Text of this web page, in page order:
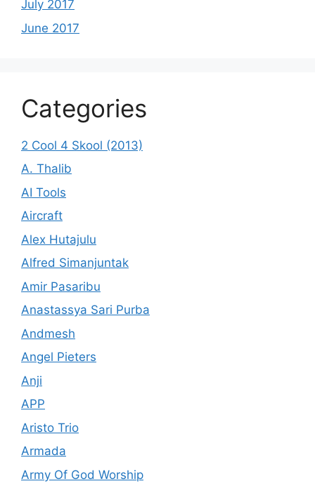
July 2017
June 2017
Categories
2 Cool 4 Skool (2013)
A. Thalib
AI Tools
Aircraft
Alex Hutajulu
Alfred Simanjuntak
Amir Pasaribu
Anastassya Sari Purba
Andmesh
Angel Pieters
Anji
APP
Aristo Trio
Armada
Army Of God Worship